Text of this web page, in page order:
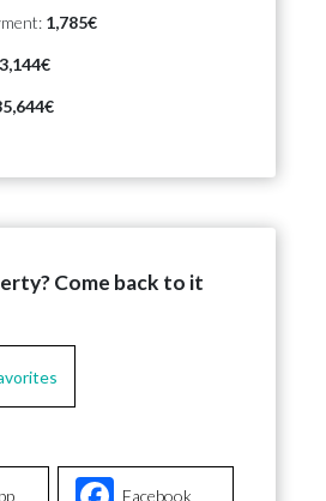
1,785€
Come back to it
Facebook